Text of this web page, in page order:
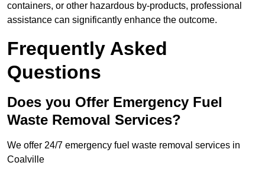
containers, or other hazardous by-products, professional
assistance can significantly enhance the outcome.
Frequently Asked
Questions
Does you Offer Emergency Fuel
Waste Removal Services?
We offer 24/7 emergency fuel waste removal services in
Coalville